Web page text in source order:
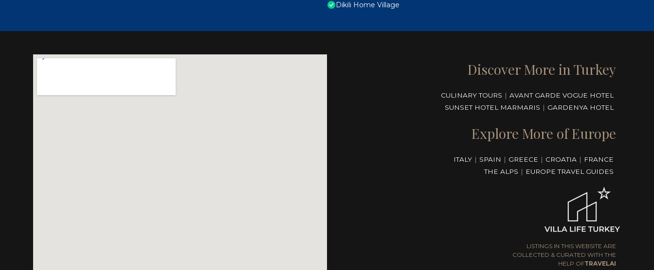
Dikili Home Village
Discover More in Turkey
CULINARY TOURS | AVANT GARDE VOGUE HOTEL
SUNSET HOTEL MARMARIS | GARDENYA HOTEL
Explore More of Europe
ITALY | SPAIN | GREECE | CROATIA | FRANCE
THE ALPS | EUROPE TRAVEL GUIDES
LISTINGS IN THIS WEBSITE ARE
COLLECTED & CURATED WITH THE
HELP OFTRAVELAI